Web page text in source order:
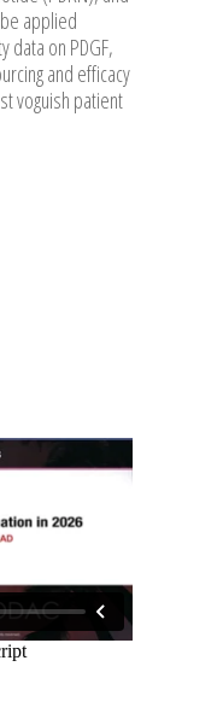
applied
data on PDGF,
and efficacy
voguish patient